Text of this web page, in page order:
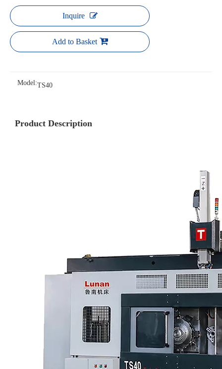
Inquire
Add to Basket
Model:TS40
Product Description